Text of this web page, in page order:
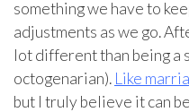
something we have to
adjustments as we go.
lot different than being a
octogenarian). Like
but I truly believe it can